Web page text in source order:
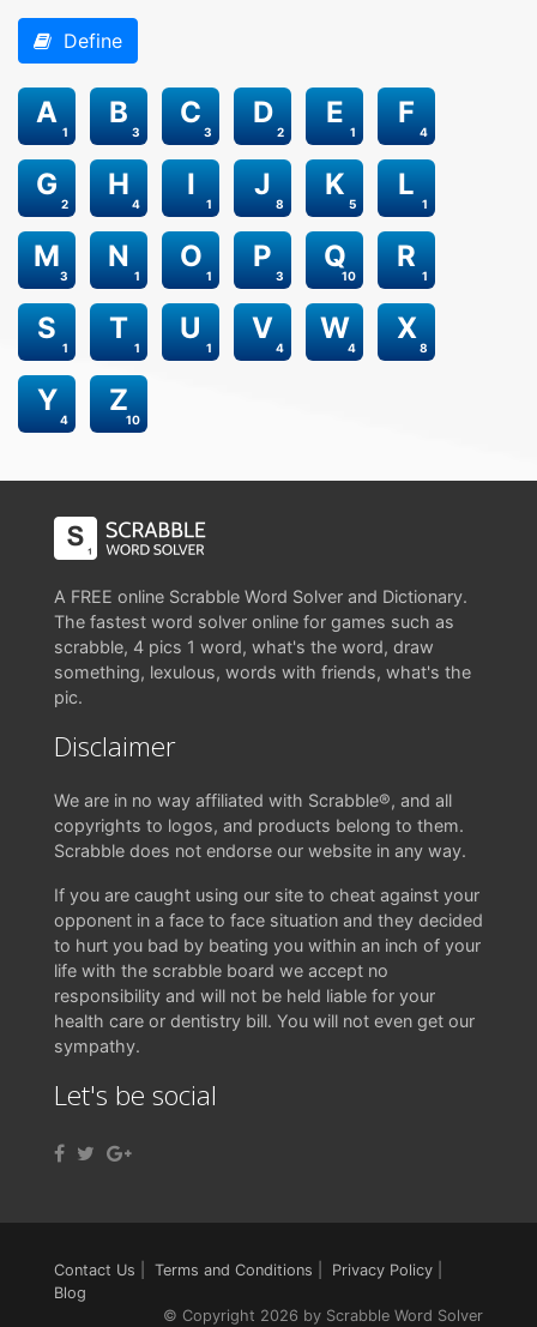
Define
1
A
3
B
3
C
2
D
1
E
4
F
2
G
4
H
1
I
8
J
5
K
1
L
3
M
1
N
1
O
3
P
10
Q
1
R
1
S
1
T
1
U
4
V
4
W
8
X
4
Y
10
Z
A FREE online Scrabble Word Solver and Dictionary.
The fastest word solver online for games such as
scrabble, 4 pics 1 word, what's the word, draw
something, lexulous, words with friends, what's the
pic.
Disclaimer
We are in no way affiliated with Scrabble®, and all
copyrights to logos, and products belong to them.
Scrabble does not endorse our website in any way.
If you are caught using our site to cheat against your
opponent in a face to face situation and they decided
to hurt you bad by beating you within an inch of your
life with the scrabble board we accept no
responsibility and will not be held liable for your
health care or dentistry bill. You will not even get our
sympathy.
Let's be social
Contact Us Terms and Conditions Privacy Policy
Blog
© Copyright 2026 by Scrabble Word Solver